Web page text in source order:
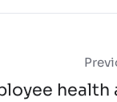
health